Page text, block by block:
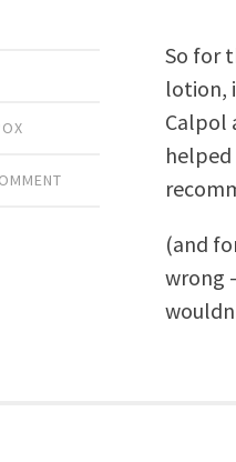
So for
lotion,
Calpol
(and
wrong